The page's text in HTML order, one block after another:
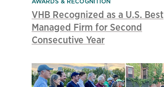
VHB Recognized as a U.S. Best
Managed Firm for Second
Consecutive Year